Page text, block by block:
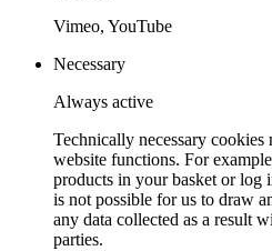
Vimeo, YouTube
Necessary
Always active
Technically necessary cookies
website functions. For
products in your basket or log
is not possible for us to draw
any data collected as a result
parties.